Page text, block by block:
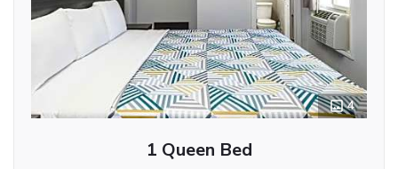
4
1 Queen Bed